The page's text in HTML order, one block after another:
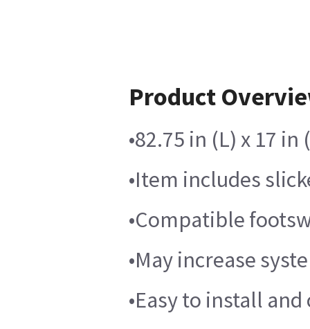
Product
•82.75 in (L) x 17
•Item includes
•Compatible
•May increase
•Easy to install